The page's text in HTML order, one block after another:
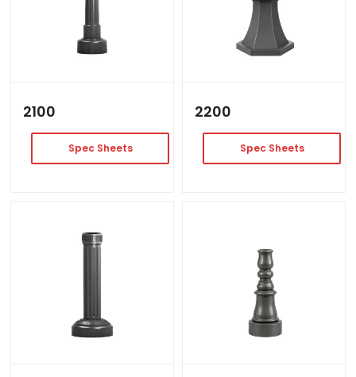
2100
Spec Sheets
2200
Spec Sheets